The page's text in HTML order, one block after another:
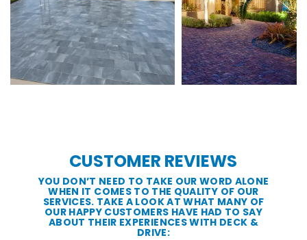
CUSTOMER REVIEWS
YOU DON’T NEED TO TAKE OUR WORD ALONE
WHEN IT COMES TO THE QUALITY OF OUR
SERVICES. TAKE A LOOK AT WHAT MANY OF
OUR HAPPY CUSTOMERS HAVE HAD TO SAY
ABOUT THEIR EXPERIENCES WITH DECK &
DRIVE: